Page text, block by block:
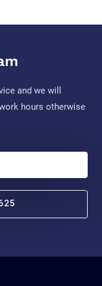
and we will
hours otherwise